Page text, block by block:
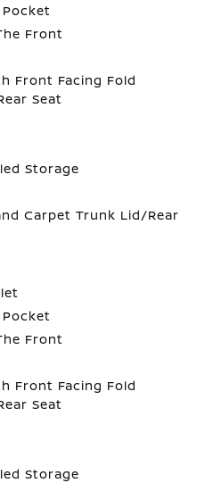
Pocket
Front
Front Facing Fold
Seat
Storage
Carpet Trunk Lid/Rear
Pocket
Front
Front Facing Fold
Seat
Storage